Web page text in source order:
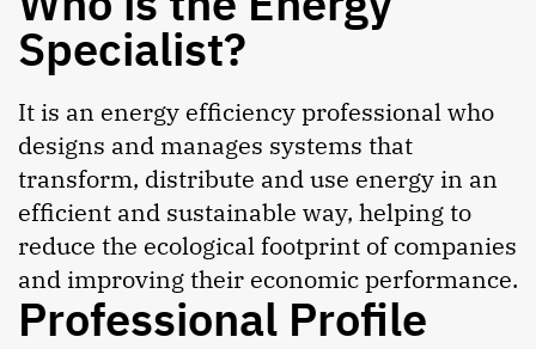
Specialist?
It is an energy efficiency professional who
designs and manages systems that
transform, distribute and use energy in an
efficient and sustainable way, helping to
reduce the ecological footprint of companies
and improving their economic performance.
Professional Profile